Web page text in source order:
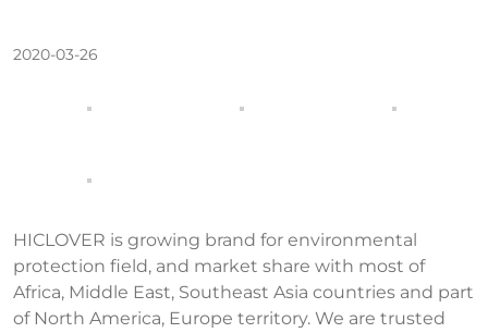
2020-03-26
HICLOVER is growing brand for environmental
protection field, and market share with most of
Africa, Middle East, Southeast Asia countries and part
of North America, Europe territory. We are trusted